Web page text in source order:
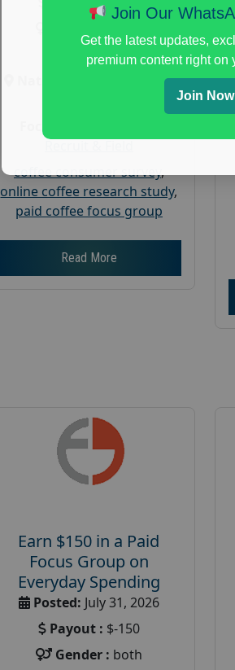
Age :18+
Nationwide USA Market
coffee consumer survey,
online coffee research study,
paid coffee focus group
Read More
Earn $150 in a Paid
Focus Group on
Everyday Spending
Posted: July 31, 2026
Payout : $-150
Gender : both
Join Our
Get the latest updates,
premium content right on
Join Now